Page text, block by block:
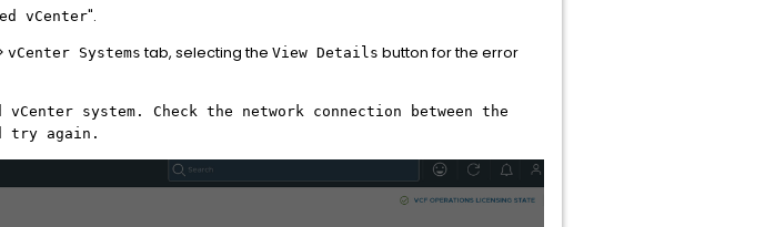
vCenter".
vCenter Systems tab, selecting the View Details button for the error
system. Check the network connection between the
try again.